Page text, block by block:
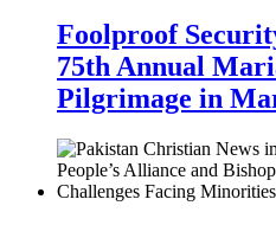
Foolproof
75th Annual
Pilgrimage in